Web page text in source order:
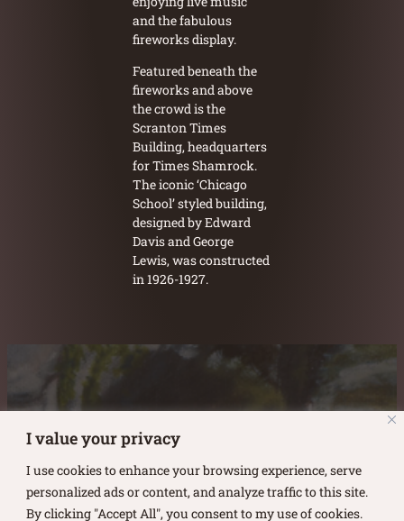
I value your privacy
I use cookies to enhance your browsing experience, serve
personalized ads or content, and analyze traffic to this site.
By clicking "Accept All", you consent to my use of cookies.
and the fabulous
fireworks display.
Featured beneath the
fireworks and above
the crowd is the
Scranton Times
Building, headquarters
for Times Shamrock.
The iconic ‘Chicago
School’ styled building,
designed by Edward
Davis and George
Lewis, was constructed
in 1926-1927.
Austin Burke's Facebook page
Austin Burke's LinkedIn PageAustin Burke's Instagram Page